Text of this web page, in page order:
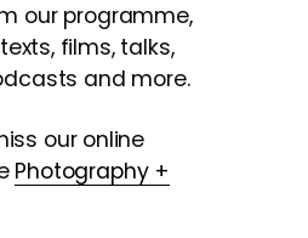
our programme,
films, talks,
and more.
our online
Photography +